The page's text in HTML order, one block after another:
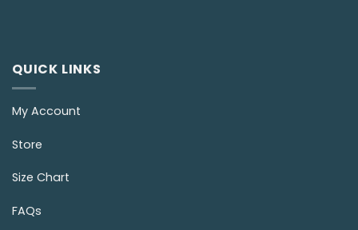
QUICK LINKS
My Account
Store
Size Chart
FAQs